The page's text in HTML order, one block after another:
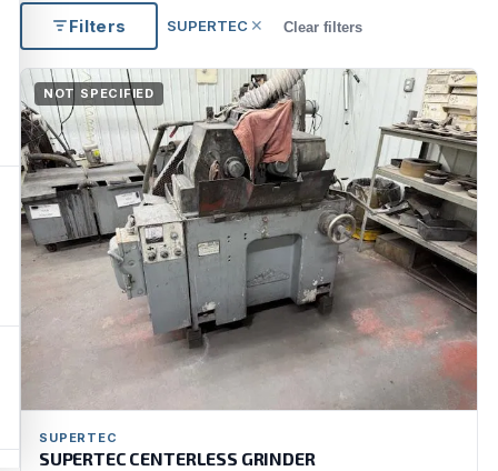
Filters SUPERTEC ✕ Clear filters
NOT SPECIFIED
SUPERTEC
SUPERTEC CENTERLESS GRINDER